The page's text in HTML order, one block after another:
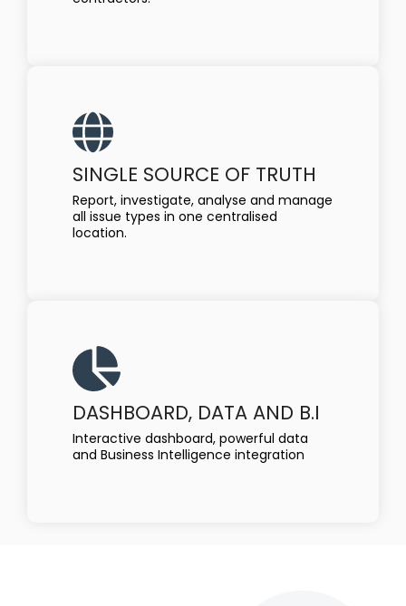
SINGLE SOURCE OF TRUTH
Report, investigate, analyse and manage
all issue types in one centralised
location.
DASHBOARD, DATA AND B.I
Interactive dashboard, powerful data
and Business Intelligence integration